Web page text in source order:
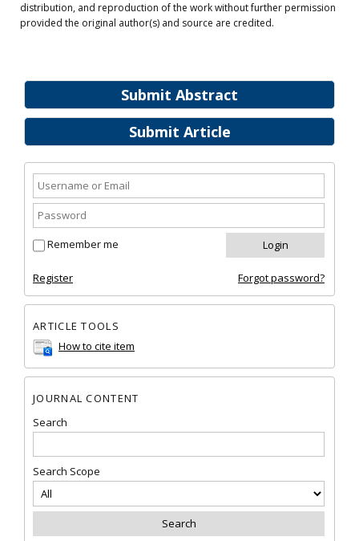
Submit Abstract
Submit Article
Remember me
Register Forgot password?
ARTICLE TOOLS
How to cite item
JOURNAL CONTENT
Search
Search Scope
distribution, and reproduction of the work without further permission
provided the original author(s) and source are credited.